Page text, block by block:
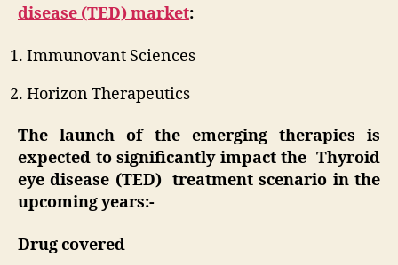
disease (TED) market:
Immunovant Sciences
Horizon Therapeutics
The launch of the emerging therapies is
expected to significantly impact the Thyroid
eye disease (TED) treatment scenario in the
upcoming years:-
Drug covered